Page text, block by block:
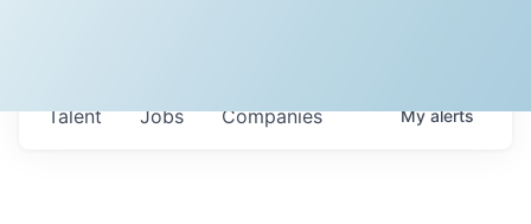
Jobs Companies
Talent Myalerts